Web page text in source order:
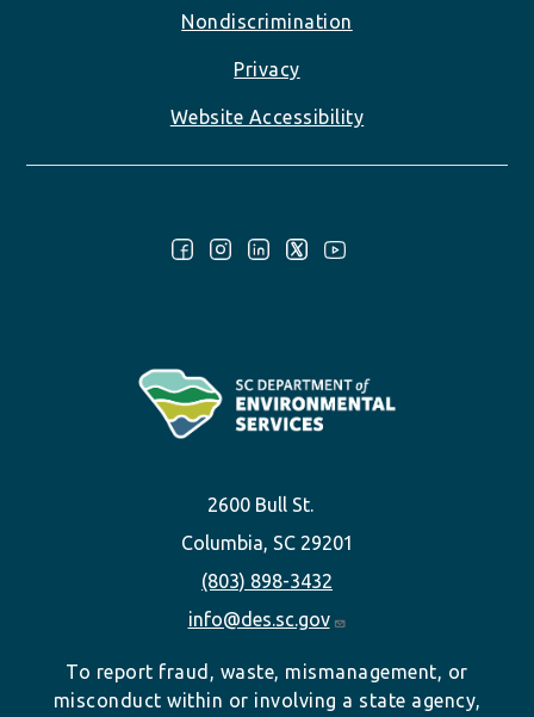
Nondiscrimination
Privacy
Website Accessibility
2600 Bull St.
Columbia, SC 29201
(803) 898-3432
info@des.sc.gov
To report fraud, waste, mismanagement, or
misconduct within or involving a state agency,